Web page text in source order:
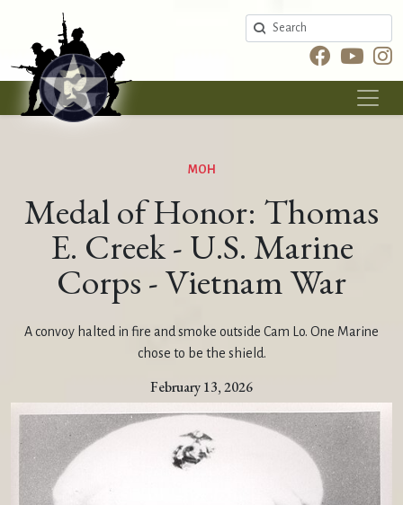
Search
MOH
Medal of Honor: Thomas
E. Creek - U.S. Marine
Corps - Vietnam War
A convoy halted in fire and smoke outside Cam Lo. One Marine
chose to be the shield.
February 13, 2026